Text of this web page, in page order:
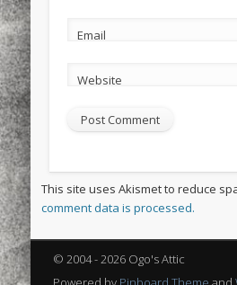
Email
Website
This site uses Akismet to reduce
comment data is processed.
© 2004 - 2026 Ogo's Attic